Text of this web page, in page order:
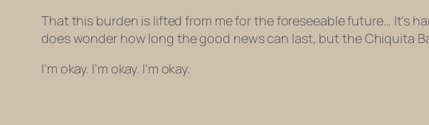
That this burden is lifted from me for the foreseeable future… It’s
does wonder how long the good news can last, but the Chiquita
I’m okay. I’m okay. I’m okay.